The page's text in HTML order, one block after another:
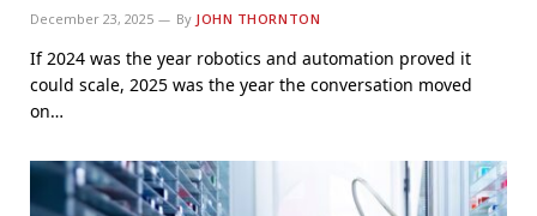
December 23, 2025 By JOHN THORNTON
If 2024 was the year robotics and automation proved it
could scale, 2025 was the year the conversation moved
on…